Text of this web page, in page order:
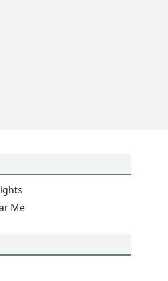
Me